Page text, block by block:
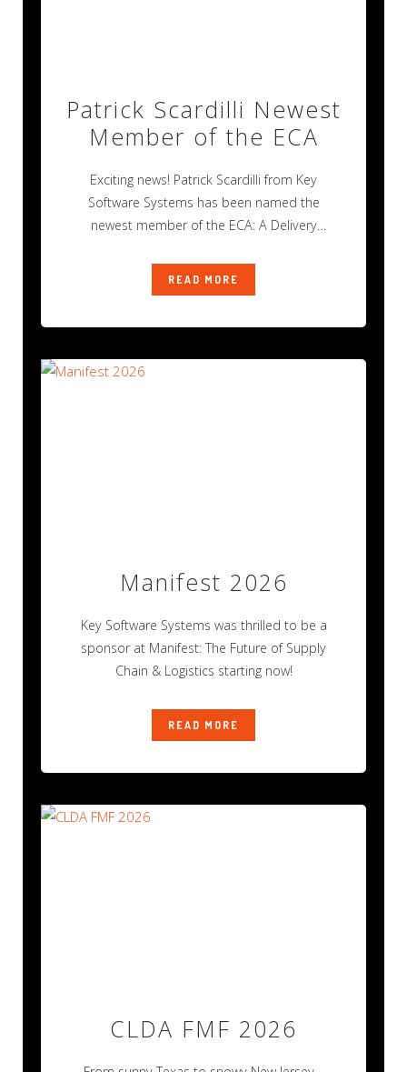
Patrick Scardilli Newest
Member of the ECA
Exciting news! Patrick Scardilli from Key
Software Systems has been named the
newest member of the ECA: A Delivery
READ MORE
Manifest 2026
Key Software Systems was thrilled to be a
sponsor at Manifest: The Future of Supply
Chain & Logistics starting now!
READ MORE
CLDA FMF 2026